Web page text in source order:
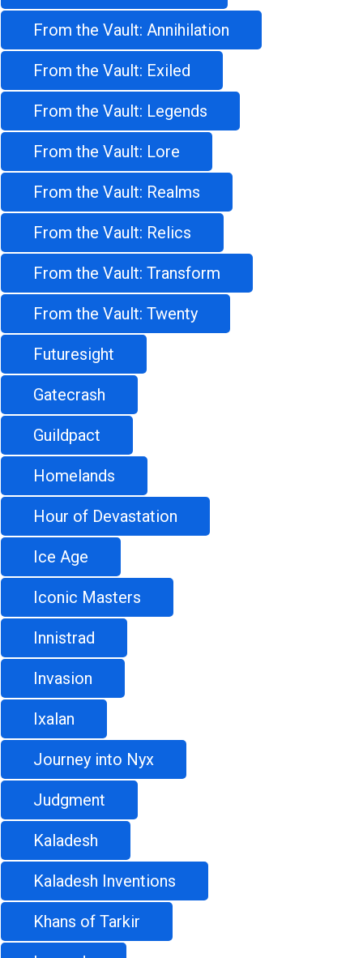
From the Vault: Annihilation
From the Vault: Exiled
From the Vault: Legends
From the Vault: Lore
From the Vault: Realms
From the Vault: Relics
From the Vault: Transform
From the Vault: Twenty
Futuresight
Gatecrash
Guildpact
Homelands
Hour of Devastation
Ice Age
Iconic Masters
Innistrad
Invasion
Ixalan
Journey into Nyx
Judgment
Kaladesh
Kaladesh Inventions
Khans of Tarkir